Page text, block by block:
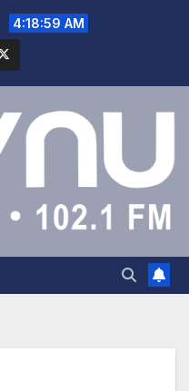
4:18:59 AM